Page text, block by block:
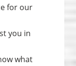
for our
you in
what